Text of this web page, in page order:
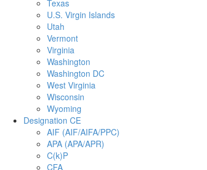
Texas
U.S. Virgin Islands
Utah
Vermont
Virginia
Washington
Washington DC
West Virginia
Wisconsin
Wyoming
Designation CE
AIF (AIF/AIFA/PPC)
APA (APA/APR)
C(k)P
CFA